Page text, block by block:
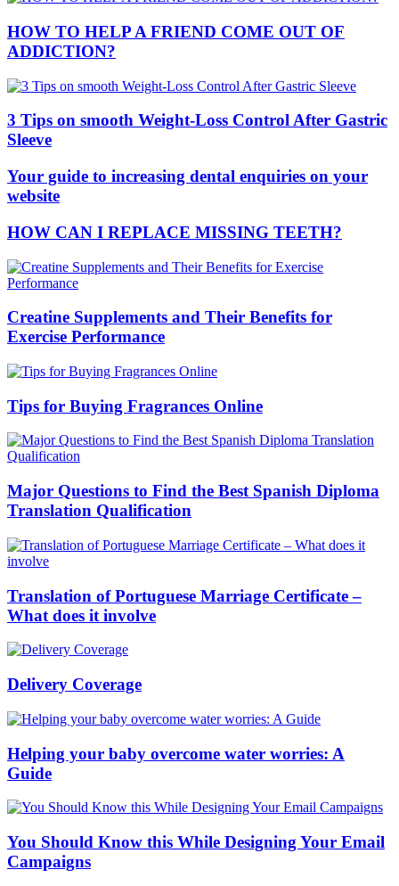
HOW TO HELP A FRIEND COME OUT OF
ADDICTION?
3 Tips on smooth Weight-Loss Control After Gastric
Sleeve
Your guide to increasing dental enquiries on your
website
HOW CAN I REPLACE MISSING TEETH?
Creatine Supplements and Their Benefits for
Exercise Performance
Tips for Buying Fragrances Online
Major Questions to Find the Best Spanish Diploma
Translation Qualification
Translation of Portuguese Marriage Certificate –
What does it involve
Delivery Coverage
Helping your baby overcome water worries: A
Guide
You Should Know this While Designing Your Email
Campaigns